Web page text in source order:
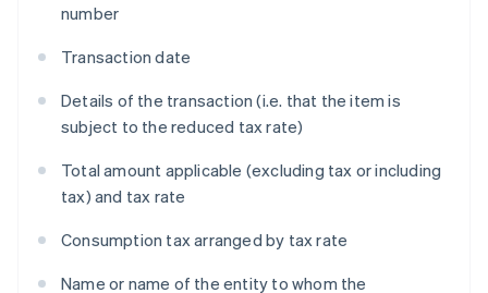
number
Transaction date
Details of the transaction (i.e. that the item is
subject to the reduced tax rate)
Total amount applicable (excluding tax or including
tax) and tax rate
Consumption tax arranged by tax rate
Name or name of the entity to whom the